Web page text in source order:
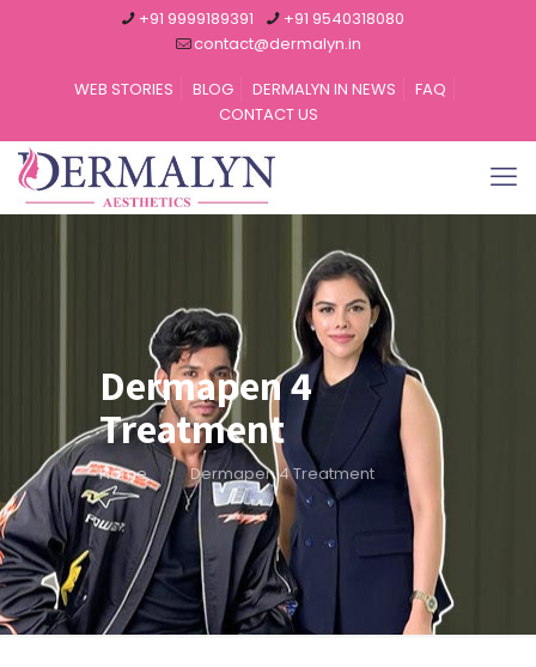
+91 9999189391
+91 9540318080
contact@dermalyn.in
WEB STORIES
BLOG DERMALYN IN NEWS
FAQ
CONTACT US
Dermapen 4
Treatment
Home Dermapen 4 Treatment